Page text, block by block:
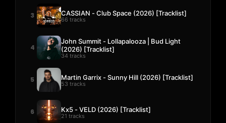
3 CASSIAN - Club Space (2026) [Tracklist]
66 tracks
4
John Summit - Lollapalooza | Bud Light
(2026) [Tracklist]
34 tracks
5 Martin Garrix - Sunny Hill (2026) [Tracklist]
53 tracks
6 Kx5 - VELD (2026) [Tracklist]
21 tracks